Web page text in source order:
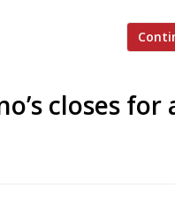
closes for